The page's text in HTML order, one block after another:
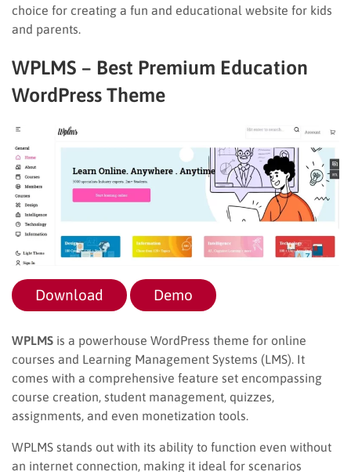
choice for creating a fun and educational website for kids
and parents.
WPLMS – Best Premium Education
WordPress Theme
Download Demo
WPLMS is a powerhouse WordPress theme for online
courses and Learning Management Systems (LMS). It
comes with a comprehensive feature set encompassing
course creation, student management, quizzes,
assignments, and even monetization tools.
WPLMS stands out with its ability to function even without
an internet connection, making it ideal for scenarios